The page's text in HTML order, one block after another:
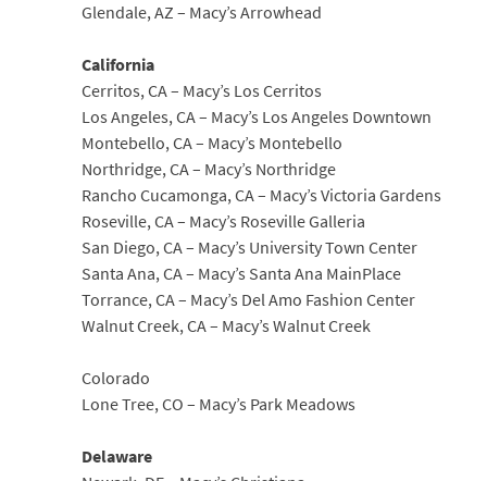
Glendale, AZ – Macy’s Arrowhead
California
Cerritos, CA – Macy’s Los Cerritos
Los Angeles, CA – Macy’s Los Angeles Downtown
Montebello, CA – Macy’s Montebello
Northridge, CA – Macy’s Northridge
Rancho Cucamonga, CA – Macy’s Victoria Gardens
Roseville, CA – Macy’s Roseville Galleria
San Diego, CA – Macy’s University Town Center
Santa Ana, CA – Macy’s Santa Ana MainPlace
Torrance, CA – Macy’s Del Amo Fashion Center
Walnut Creek, CA – Macy’s Walnut Creek
Colorado
Lone Tree, CO – Macy’s Park Meadows
Delaware